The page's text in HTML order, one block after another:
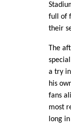
full of
their
The
a try
his
fans
most
long